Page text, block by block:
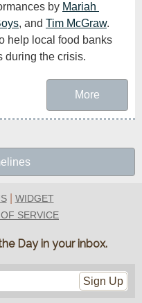
by Mariah
, and Tim McGraw.
help local food banks
during the crisis.
More
| WIDGET
SERVICE
Day in your inbox.
Sign Up